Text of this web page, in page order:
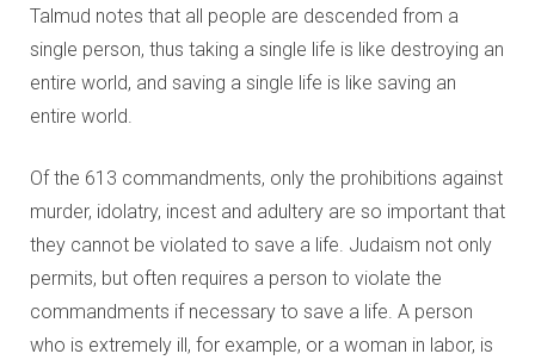
Worship/Holiday/Lifecycle
Talmud notes that all people are descended from a
single person, thus taking a single life is like destroying an
entire world, and saving a single life is like saving an
entire world.
Of the 613 commandments, only the prohibitions against
murder, idolatry, incest and adultery are so important that
they cannot be violated to save a life. Judaism not only
permits, but often requires a person to violate the
commandments if necessary to save a life. A person
who is extremely ill, for example, or a woman in labor, is